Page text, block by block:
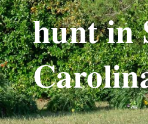
hunt in